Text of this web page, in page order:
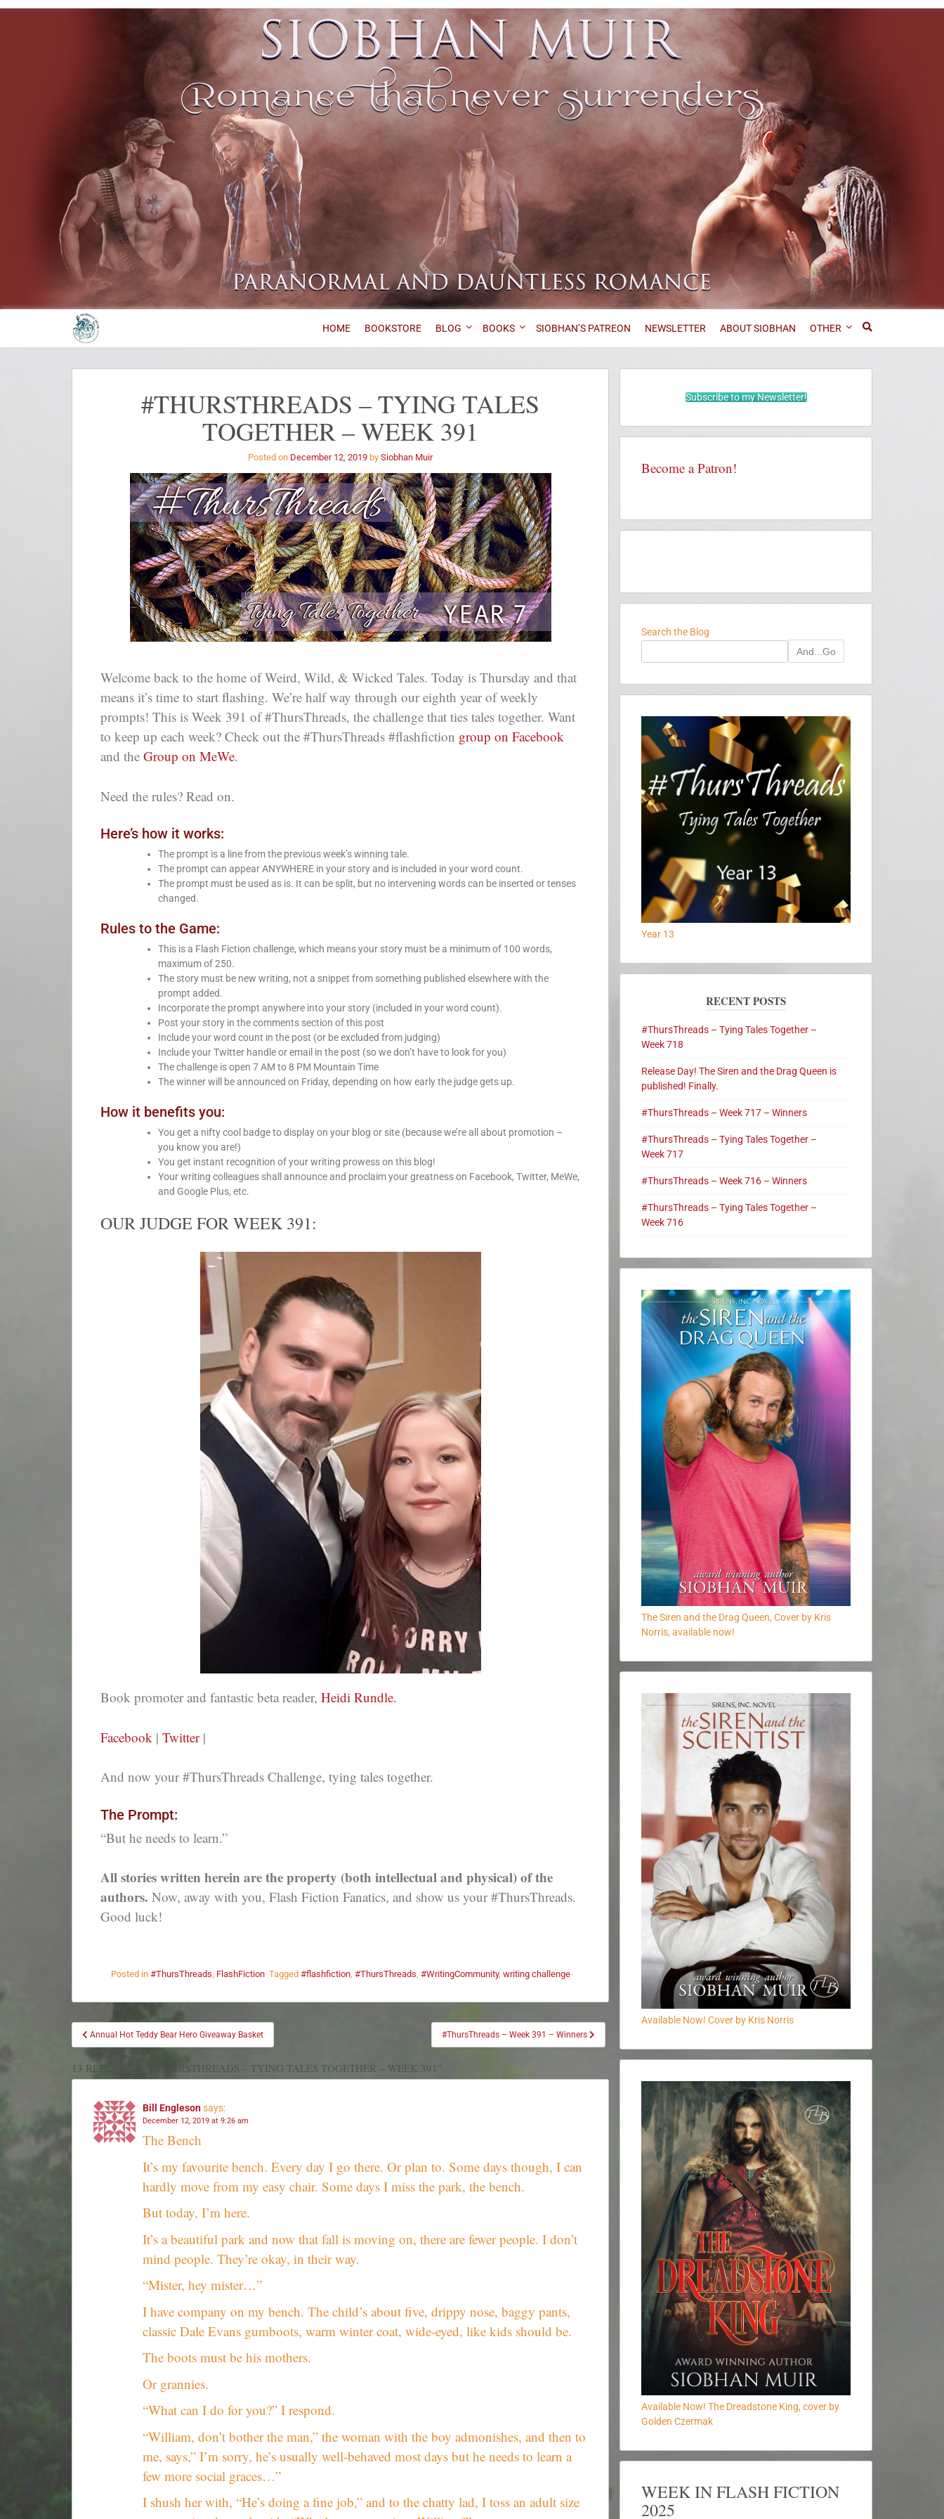
HOME BOOKSTORE BLOG BOOKS SIOBHAN’S PATREON NEWSLETTER ABOUT SIOBHAN OTHER
#THURSTHREADS – TYING TALES
TOGETHER – WEEK 391
Posted on December 12, 2019 by Siobhan Muir
Welcome back to the home of Weird, Wild, & Wicked Tales. Today is Thursday and that
means it’s time to start flashing. We’re half way through our eighth year of weekly
prompts! This is Week 391 of #ThursThreads, the challenge that ties tales together. Want
to keep up each week? Check out the #ThursThreads #flashfiction group on Facebook
and the Group on MeWe.
Need the rules? Read on.
Here’s how it works:
The prompt is a line from the previous week’s winning tale.
The prompt can appear ANYWHERE in your story and is included in your word count.
The prompt must be used as is. It can be split, but no intervening words can be inserted or tenses
changed.
Rules to the Game:
This is a Flash Fiction challenge, which means your story must be a minimum of 100 words,
maximum of 250.
The story must be new writing, not a snippet from something published elsewhere with the
prompt added.
Incorporate the prompt anywhere into your story (included in your word count).
Post your story in the comments section of this post
Include your word count in the post (or be excluded from judging)
Include your Twitter handle or email in the post (so we don’t have to look for you)
The challenge is open 7 AM to 8 PM Mountain Time
The winner will be announced on Friday, depending on how early the judge gets up.
How it benefits you:
You get a nifty cool badge to display on your blog or site (because we’re all about promotion –
you know you are!)
You get instant recognition of your writing prowess on this blog!
Your writing colleagues shall announce and proclaim your greatness on Facebook, Twitter, MeWe,
and Google Plus, etc.
OUR JUDGE FOR WEEK 391:
Book promoter and fantastic beta reader, Heidi Rundle.
Facebook | Twitter|
And now your #ThursThreads Challenge, tying tales together.
The Prompt:
“But he needs to learn.”
All stories written herein are the property (both intellectual and physical) of the
authors. Now, away with you, Flash Fiction Fanatics, and show us your #ThursThreads.
Good luck!
Posted in #ThursThreads, FlashFiction Tagged #flashfiction, #ThursThreads, #WritingCommunity, writing challenge
Annual Hot Teddy Bear Hero Giveaway Basket #ThursThreads – Week 391 – Winners
13 REPLIES TO “#THURSTHREADS – TYING TALES TOGETHER – WEEK 391”
Bill Englesonsays:
December 12, 2019 at 9:26 am
The Bench
It’s my favourite bench. Every day I go there. Or plan to. Some days though, I can
hardly move from my easy chair. Some days I miss the park, the bench.
But today, I’m here.
It’s a beautiful park and now that fall is moving on, there are fewer people. I don’t
mind people. They’re okay, in their way.
“Mister, hey mister…”
I have company on my bench. The child’s about five, drippy nose, baggy pants,
classic Dale Evans gumboots, warm winter coat, wide-eyed, like kids should be.
The boots must be his mothers.
Or grannies.
“What can I do for you?” I respond.
“William, don’t bother the man,” the woman with the boy admonishes, and then to
me, says,” I’m sorry, he’s usually well-behaved most days but he needs to learn a
few more social graces…”
I shush her with, “He’s doing a fine job,” and to the chatty lad, I toss an adult size
Subscribe to my Newsletter!
Become a Patron!
Search the Blog
And...Go
Year 13
RECENT POSTS
#ThursThreads – Tying Tales Together –
Week 718
Release Day! The Siren and the Drag Queen is
published! Finally.
#ThursThreads – Week 717 – Winners
#ThursThreads – Tying Tales Together –
Week 717
#ThursThreads – Week 716 – Winners
#ThursThreads – Tying Tales Together –
Week 716
The Siren and the Drag Queen, Cover by Kris
Norris, available now!
Available Now! Cover by Kris Norris
Available Now! The Dreadstone King, cover by
Golden Czermak
WEEK IN FLASH FICTION
2025